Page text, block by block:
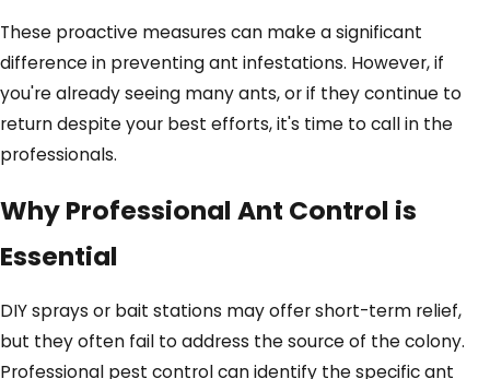
These proactive measures can make a significant
difference in preventing ant infestations. However, if
you're already seeing many ants, or if they continue to
return despite your best efforts, it's time to call in the
professionals.
Why Professional Ant Control is
Essential
DIY sprays or bait stations may offer short-term relief,
but they often fail to address the source of the colony.
Professional pest control can identify the specific ant